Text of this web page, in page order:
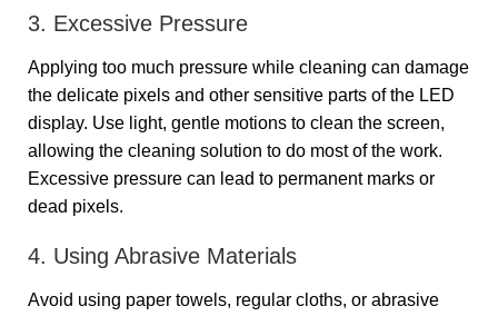
3. Excessive Pressure
Applying too much pressure while cleaning can damage
the delicate pixels and other sensitive parts of the LED
display. Use light, gentle motions to clean the screen,
allowing the cleaning solution to do most of the work.
Excessive pressure can lead to permanent marks or
dead pixels.
4. Using Abrasive Materials
Avoid using paper towels, regular cloths, or abrasive